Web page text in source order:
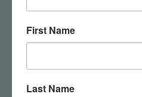
Dinosaur
First Name
Last Name